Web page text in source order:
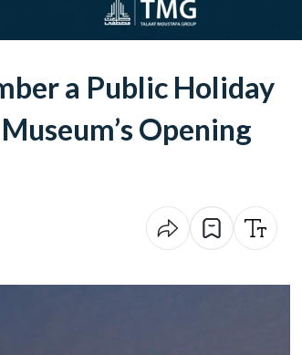
a Public Holiday
Opening